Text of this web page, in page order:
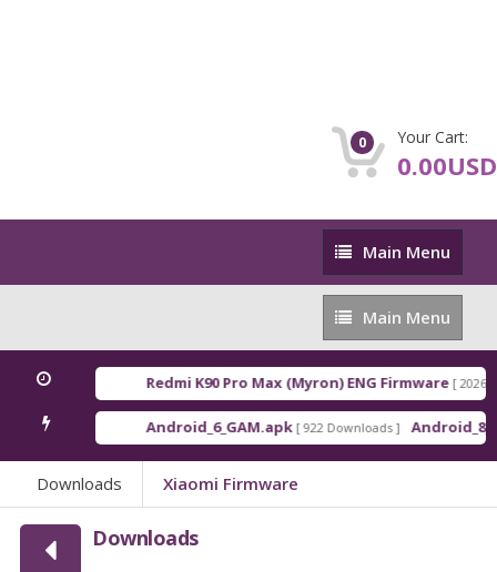
0 Your Cart:
0.00USD
Main
Menu
Main Menu
Main
Menu
Main Menu
Redmi K90 Pro Max (Myron) ENG Firmware[ 2026-03-16
Android_6_GAM.apk[ 922 Downloads ]
Downloads Xiaomi Firmware
Downloads